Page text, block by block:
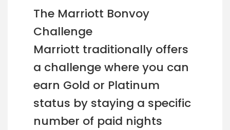
The Marriott Bonvoy
Challenge
Marriott traditionally offers
a challenge where you can
earn Gold or Platinum
status by staying a specific
number of paid nights